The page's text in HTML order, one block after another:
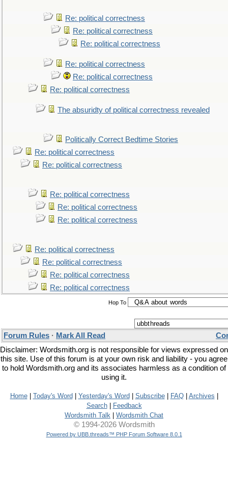
Re: political correctness
Re: political correctness
Re: political correctness
Re: political correctness
Re: political correctness
Re: political correctness
The absuridty of political correctness revealed
Politically Correct Bedtime Stories
Re: political correctness
Re: political correctness
Re: political correctness
Re: political correctness
Re: political correctness
Re: political correctness
Re: political correctness
Re: political correctness
Re: political correctness
Hop To
Forum Rules · Mark All Read
Disclaimer: Wordsmith.org is not responsible for views expressed on
this site. Use of this forum is at your own risk and liability - you agree
to hold Wordsmith.org and its associates harmless as a condition of
using it.
Home| Today's Word Yesterday's Word Subscribe| FAQ| Archives
Search|
Feedback
Wordsmith Talk
Wordsmith Chat
© 1994-2026 Wordsmith
Powered by UBB.threads™ PHP Forum Software 8.0.1